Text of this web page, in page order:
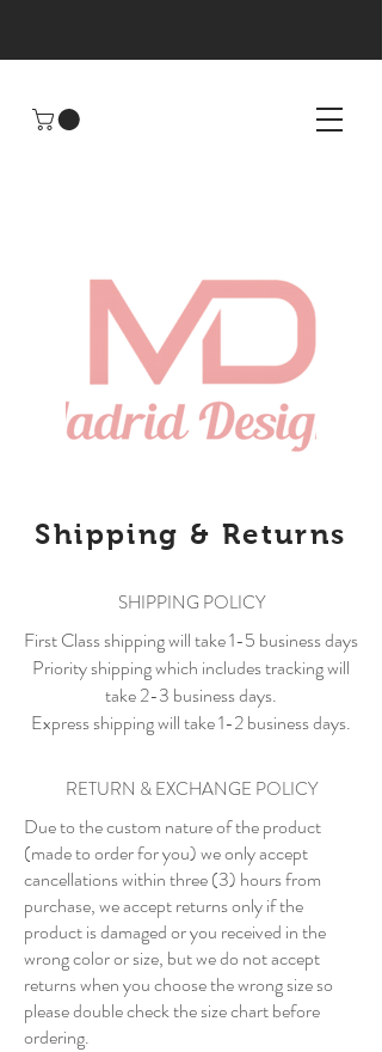
Shipping & Returns
SHIPPING POLICY
First Class shipping will take 1-5 business days
Priority shipping which includes tracking will
take 2-3 business days.
Express shipping will take 1-2 business days.
RETURN & EXCHANGE POLICY
Due to the custom nature of the product
(made to order for you) we only accept
cancellations within three (3) hours from
purchase, we accept returns only if the
product is damaged or you received in the
wrong color or size, but we do not accept
returns when you choose the wrong size so
please double check the size chart before
ordering.